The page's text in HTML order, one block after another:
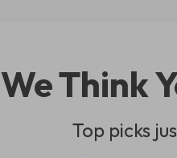
We Think
Top picks